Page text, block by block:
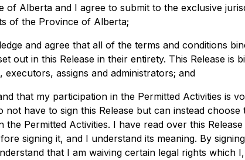
of Alberta and I agree to submit to the exclusive
of the Province of Alberta;
and agree that all of the terms and conditions
out in this Release in their entirety. This Release is
executors, assigns and administrators; and
that my participation in the Permitted Activities is
not have to sign this Release but can instead choose
the Permitted Activities. I have read over this Release
signing it, and I understand its meaning. By
that I am waiving certain legal rights which